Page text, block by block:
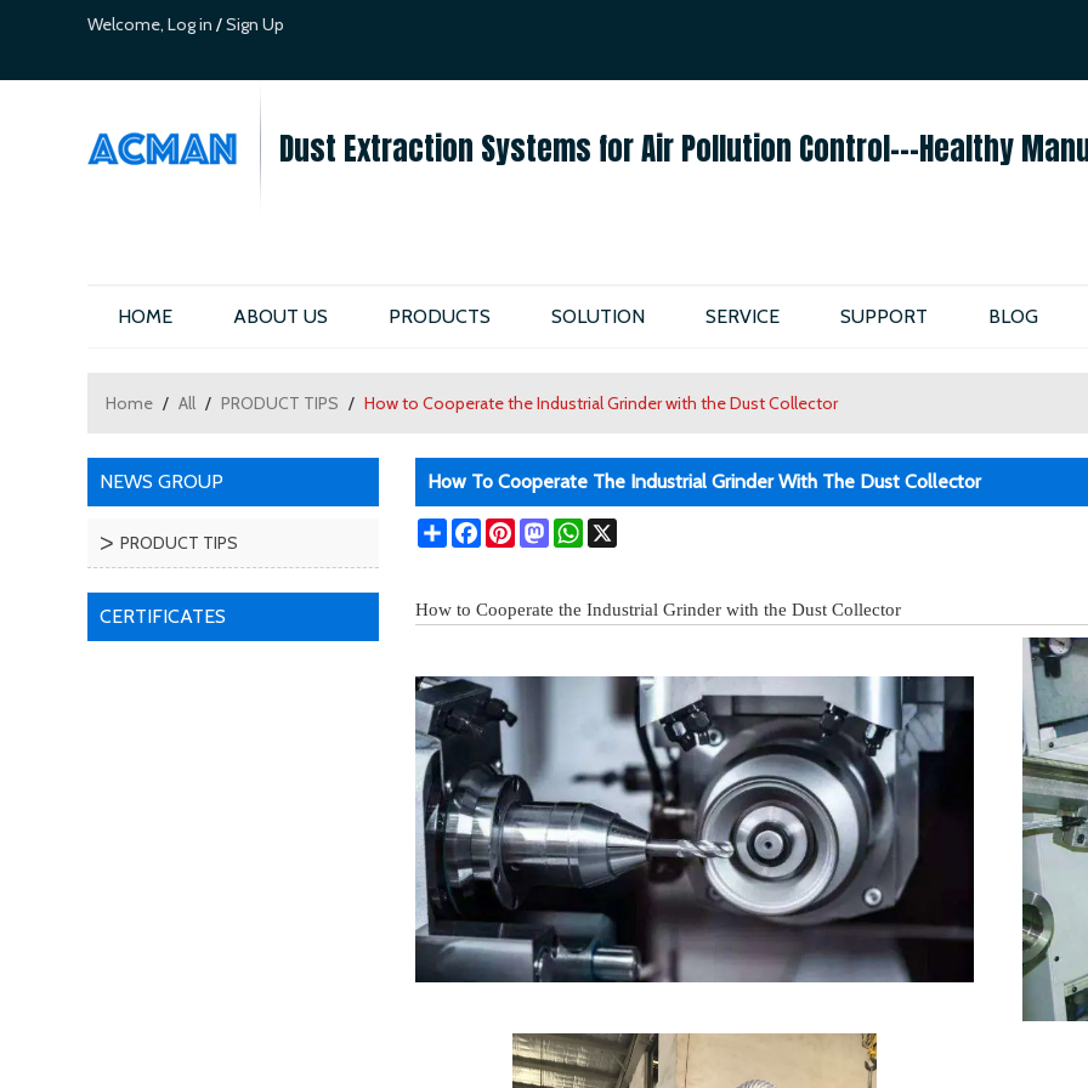
Welcome, Log in /Sign Up
Dust Extraction Systems for Air Pollution Control---Healthy
HOME ABOUT US PRODUCTS SOLUTION SERVICE SUPPORT BLOG
Home / All / PRODUCT TIPS / How to Cooperate the Industrial Grinder with the Dust Collector
NEWS GROUP
PRODUCT TIPS
CERTIFICATES
How To Cooperate The Industrial Grinder With The Dust Collector
ShareFacebookPinterestMastodonWhatsApp
How to Cooperate the Industrial Grinder with the Dust Collector